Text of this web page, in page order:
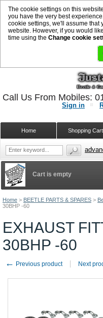
The cookie settings on this
you have the very best
cookie settings, we'll assume that
website. However, if you would
time using the Change cookie
Home > BEETLE PARTS & SPARES >
30BHP -60
EXHAUST
30BHP -60
← Previous product Next
Cart is empty
Sign in
Shopping Cart
Home
Call Us From Mobiles: